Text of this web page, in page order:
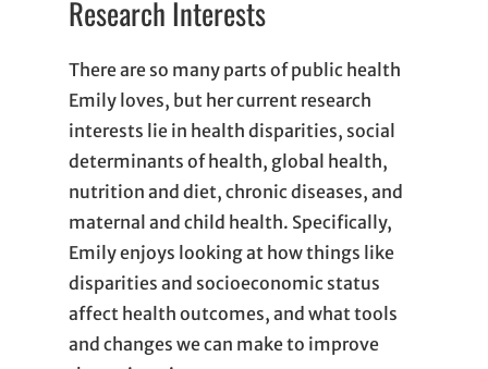
Research Interests
There are so many parts of public health
Emily loves, but her current research
interests lie in health disparities, social
determinants of health, global health,
nutrition and diet, chronic diseases, and
maternal and child health. Specifically,
Emily enjoys looking at how things like
disparities and socioeconomic status
affect health outcomes, and what tools
and changes we can make to improve